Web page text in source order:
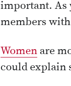
important. As
members
Women are
could explain